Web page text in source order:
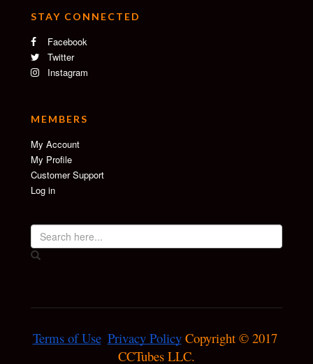
STAY CONNECTED
Facebook
Twitter
Instagram
MEMBERS
My Account
My Profile
Customer Support
Log in
Terms of Use Privacy Policy Copyright © 2017
CCTubes LLC.